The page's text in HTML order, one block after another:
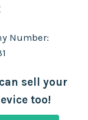
Number:
sell your
too!